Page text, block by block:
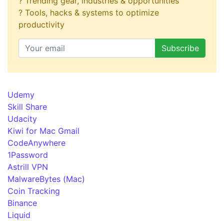
? Tools, hacks & systems to optimize
productivity
Udemy
Skill Share
Udacity
Kiwi for Mac Gmail
CodeAnywhere
1Password
Astrill VPN
MalwareBytes (Mac)
Coin Tracking
Binance
Liquid